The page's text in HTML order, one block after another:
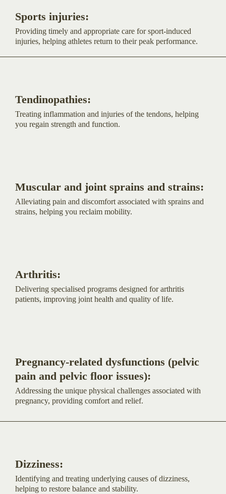
Sports injuries:
Providing timely and appropriate care for sport-induced
injuries, helping athletes return to their peak performance.
Tendinopathies:
Treating inflammation and injuries of the tendons, helping
you regain strength and function.
Muscular and joint sprains and strains:
Alleviating pain and discomfort associated with sprains and
strains, helping you reclaim mobility.
Arthritis:
Delivering specialised programs designed for arthritis
patients, improving joint health and quality of life.
Pregnancy-related dysfunctions (pelvic
pain and pelvic floor issues):
Addressing the unique physical challenges associated with
pregnancy, providing comfort and relief.
Dizziness:
Identifying and treating underlying causes of dizziness,
helping to restore balance and stability.